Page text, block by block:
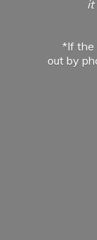
it
*If the
out by